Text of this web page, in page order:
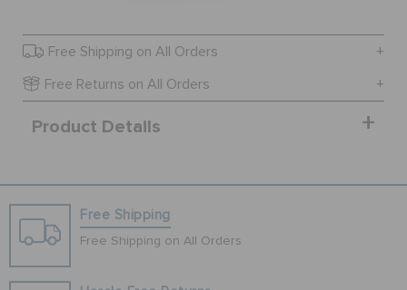
WISH LIST
STORE LOCATOR
ORDER STATUS
Free Shipping on All Orders
Free Returns on All Orders
Product Details
Free Shipping
Free Shipping on All Orders